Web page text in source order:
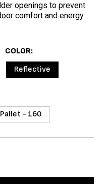
openings to prevent
comfort and energy
COLOR
Reflective
Pallet - 160